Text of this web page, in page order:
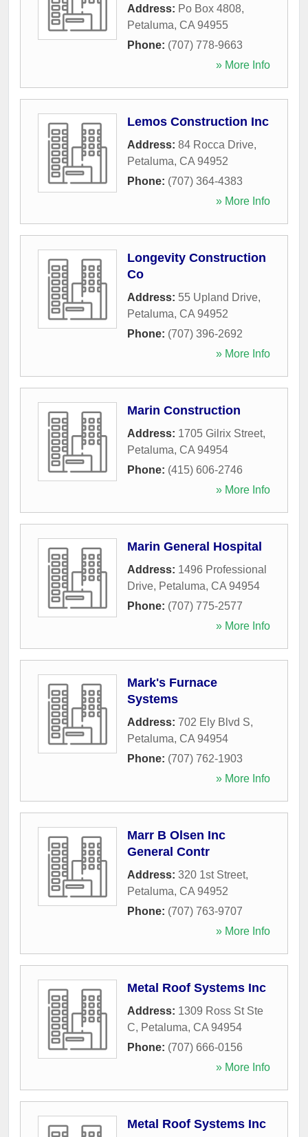
Address: Po Box 4808,
Petaluma, CA 94955
Phone: (707) 778-9663
» More Info
Lemos Construction Inc
Address: 84 Rocca Drive,
Petaluma, CA 94952
Phone: (707) 364-4383
» More Info
Longevity Construction
Co
Address: 55 Upland Drive,
Petaluma, CA 94952
Phone: (707) 396-2692
» More Info
Marin Construction
Address: 1705 Gilrix Street,
Petaluma, CA 94954
Phone: (415) 606-2746
» More Info
Marin General Hospital
Address: 1496 Professional
Drive, Petaluma, CA 94954
Phone: (707) 775-2577
» More Info
Mark's Furnace
Systems
Address: 702 Ely Blvd S,
Petaluma, CA 94954
Phone: (707) 762-1903
» More Info
Marr B Olsen Inc
General Contr
Address: 320 1st Street,
Petaluma, CA 94952
Phone: (707) 763-9707
» More Info
Metal Roof Systems Inc
Address: 1309 Ross St Ste
C, Petaluma, CA 94954
Phone: (707) 666-0156
» More Info
Metal Roof Systems Inc